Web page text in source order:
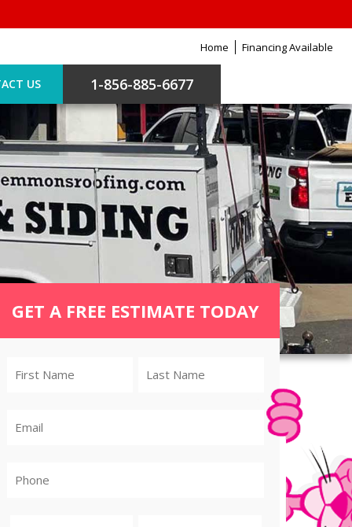
Home Financing Available
US 1-856-885-6677
GET A FREE ESTIMATE TODAY